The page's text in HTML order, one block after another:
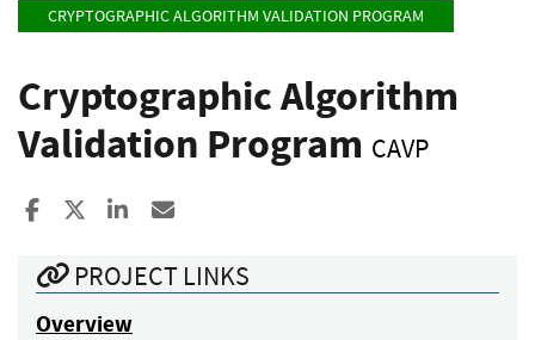
CRYPTOGRAPHIC ALGORITHM VALIDATION PROGRAM
Cryptographic Algorithm
Validation Program CAVP
Share to Facebook
Share to XShare to LinkedIn
PROJECT LINKS
Overview